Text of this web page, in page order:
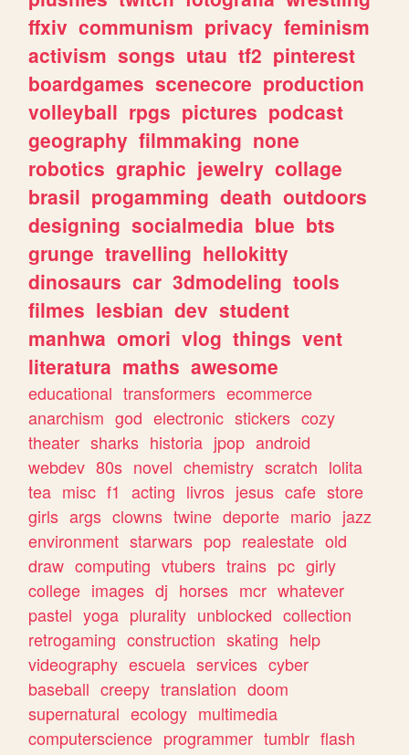
ffxiv communism privacy feminism
activism songs utau tf2 pinterest
boardgames scenecore production
volleyball rpgs pictures podcast
geography filmmaking none
robotics graphic jewelry collage
brasil progamming death outdoors
designing socialmedia blue bts
grunge travelling hellokitty
dinosaurs car 3dmodeling tools
filmes lesbian dev student
manhwa omori vlog things vent
literatura maths awesome
educational transformers ecommerce
anarchism god electronic stickers cozy
theater sharks historia jpop android
webdev 80s novel chemistry scratch lolita
tea misc f1 acting livros jesus cafe store
girls args clowns twine deporte mario jazz
environment starwars pop realestate old
draw computing vtubers trains pc girly
college images dj horses mcr whatever
pastel yoga plurality unblocked collection
retrogaming construction skating help
videography escuela services cyber
baseball creepy translation doom
supernatural ecology multimedia
computerscience programmer tumblr flash